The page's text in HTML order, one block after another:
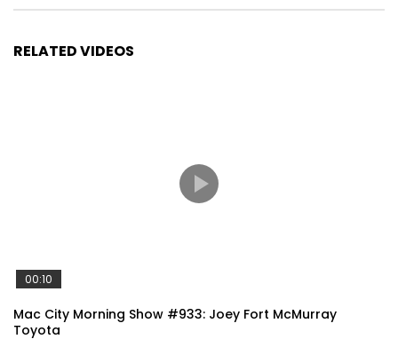
RELATED VIDEOS
00:10
Mac City Morning Show #933: Joey Fort McMurray
Toyota